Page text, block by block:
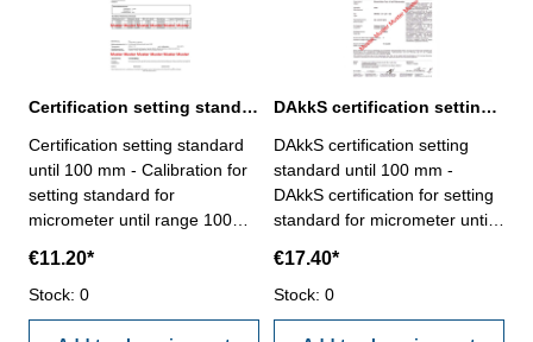
Certification setting standard until 100 mm for micrometer
Certification setting standard
until 100 mm - Calibration for
setting standard for
micrometer until range 100
done by an external
calibration laboratory -
certification rule
€11.20*
Stock: 0
DAkkS certification setting standard until 100 mm for mircometer
DAkkS certification setting
standard until 100 mm -
DAkkS certification for setting
standard for micrometer until
calibration will be done by an
external calibration laboratory
- certification rule
€17.40*
Stock: 0